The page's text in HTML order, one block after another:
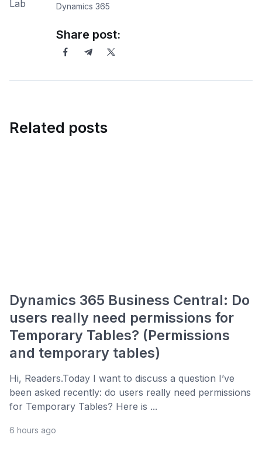
Dynamics 365
Share post:
Related posts
Dynamics 365 Business Central: Do
users really need permissions for
Temporary Tables? (Permissions
and temporary tables)
Hi, Readers.Today I want to discuss a question I’ve
been asked recently: do users really need permissions
for Temporary Tables? Here is ...
6 hours ago